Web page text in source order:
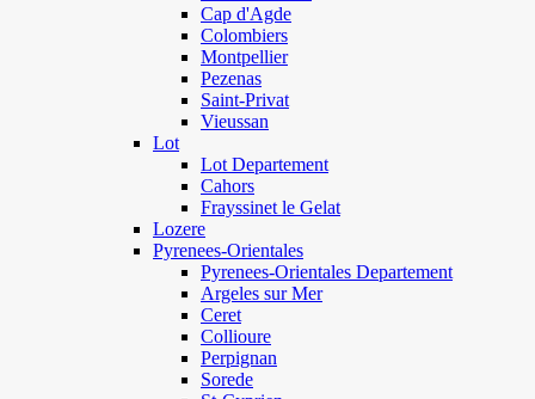
Cap d'Agde
Colombiers
Montpellier
Pezenas
Saint-Privat
Vieussan
Lot
Lot Departement
Cahors
Frayssinet le Gelat
Lozere
Pyrenees-Orientales
Pyrenees-Orientales Departement
Argeles sur Mer
Ceret
Collioure
Perpignan
Sorede